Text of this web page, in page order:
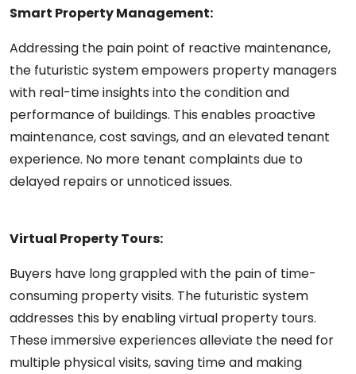
Smart Property Management:
Addressing the pain point of reactive maintenance,
the futuristic system empowers property managers
with real-time insights into the condition and
performance of buildings. This enables proactive
maintenance, cost savings, and an elevated tenant
experience. No more tenant complaints due to
delayed repairs or unnoticed issues.
Virtual Property Tours:
Buyers have long grappled with the pain of time-
consuming property visits. The futuristic system
addresses this by enabling virtual property tours.
These immersive experiences alleviate the need for
multiple physical visits, saving time and making